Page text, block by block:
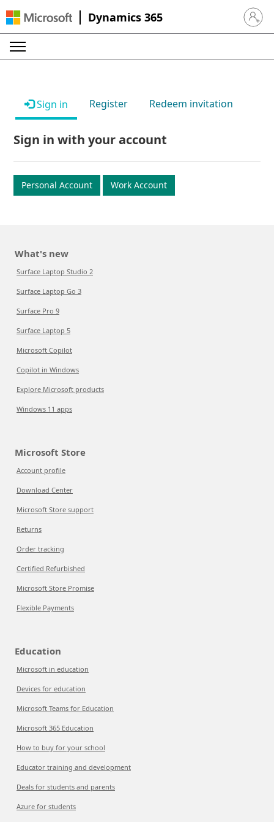
Dynamics 365 Sign in
Sign in Register Redeem invitation
Sign in with your account
Personal Account Work Account
What's new
Surface Laptop Studio 2
Surface Laptop Go 3
Surface Pro 9
Surface Laptop 5
Microsoft Copilot
Copilot in Windows
Explore Microsoft products
Windows 11 apps
Microsoft Store
Account profile
Download Center
Microsoft Store support
Returns
Order tracking
Certified Refurbished
Microsoft Store Promise
Flexible Payments
Education
Microsoft in education
Devices for education
Microsoft Teams for Education
Microsoft 365 Education
How to buy for your school
Educator training and development
Deals for students and parents
Azure for students